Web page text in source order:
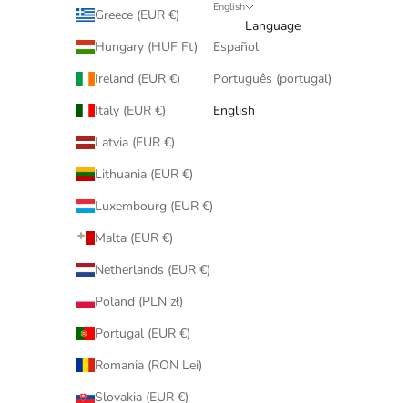
Greece (EUR €)
Hungary (HUF Ft)
Ireland (EUR €)
Italy (EUR €)
Latvia (EUR €)
Lithuania (EUR €)
Luxembourg (EUR €)
Malta (EUR €)
Netherlands (EUR €)
Poland (PLN zł)
Portugal (EUR €)
Romania (RON Lei)
Slovakia (EUR €)
English
Language
Español
Português (portugal)
English